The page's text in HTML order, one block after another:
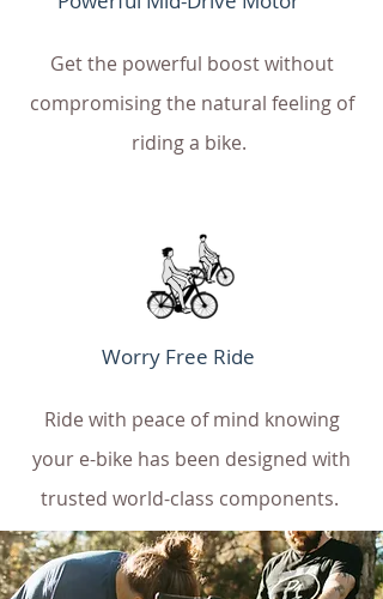
Get the powerful boost without
compromising the natural feeling of
riding a bike.
Worry Free Ride
Ride with peace of mind knowing
your e-bike has been designed with
trusted world-class components.